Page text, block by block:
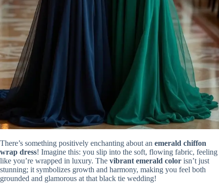
There’s something positively enchanting about an emerald chiffon
wrap dress! Imagine this: you slip into the soft, flowing fabric, feeling
like you’re wrapped in luxury. The vibrant emerald color isn’t just
stunning; it symbolizes growth and harmony, making you feel both
grounded and glamorous at that black tie wedding!